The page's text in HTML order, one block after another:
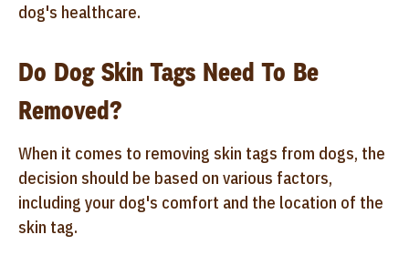
dog's healthcare.
Do Dog Skin Tags Need To Be
Removed?
When it comes to removing skin tags from dogs, the
decision should be based on various factors,
including your dog's comfort and the location of the
skin tag.